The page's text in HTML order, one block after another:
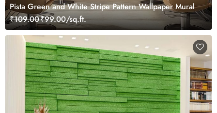
Pista Green and White Stripe Pattern Wallpaper Mural
₹109.00₹99.00/sq.ft.